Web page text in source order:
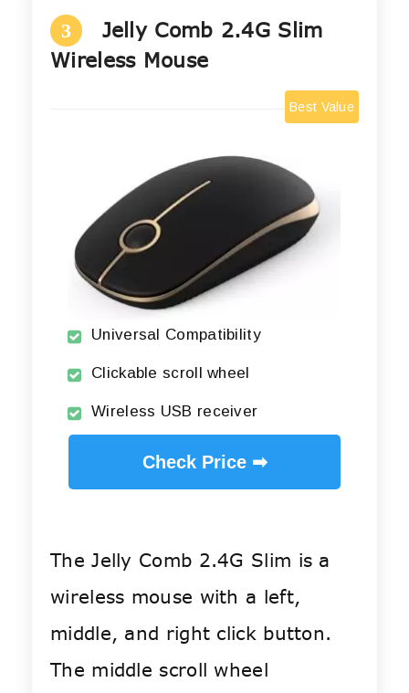
3
Jelly Comb 2.4G Slim
Wireless Mouse
Best Value
Universal Compatibility
Clickable scroll wheel
Wireless USB receiver
Check Price ➡
The Jelly Comb 2.4G Slim is a
wireless mouse with a left,
middle, and right click button.
The middle scroll wheel